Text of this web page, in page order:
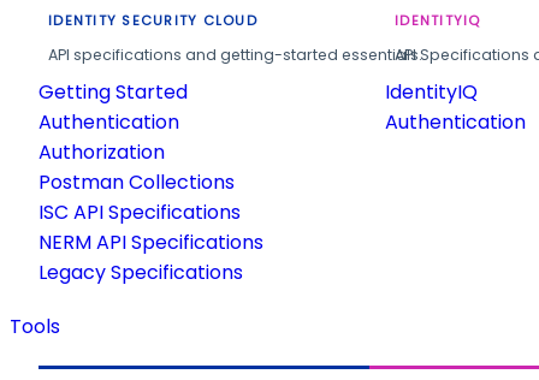
IDENTITY SECURITY CLOUD
API specifications and getting-started essentials.
Getting Started
Authentication
Authorization
Postman Collections
ISC API Specifications
NERM API Specifications
Legacy Specifications
IDENTITYIQ
API
IdentityIQ
Authentication
Tools